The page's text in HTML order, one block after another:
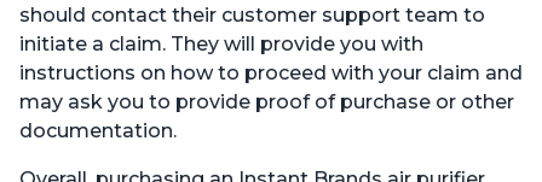
should contact their customer support team to
initiate a claim. They will provide you with
instructions on how to proceed with your claim and
may ask you to provide proof of purchase or other
documentation.